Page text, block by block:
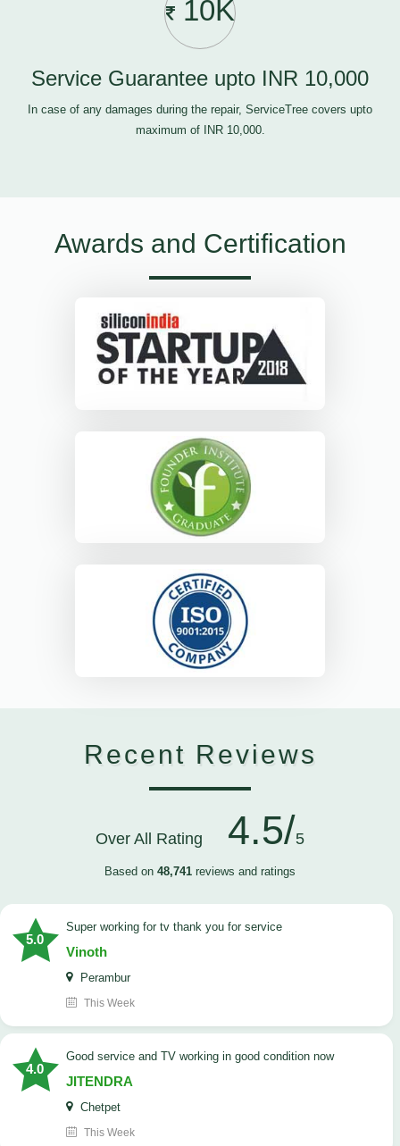
10K
Service Guarantee upto INR 10,000
In case of any damages during the repair, ServiceTree covers upto
maximum of INR 10,000.
Awards and Certification
Recent Reviews
Over All Rating 4.5/5
Based on 48,741 reviews and ratings
5.0
Super working for tv thank you for service
Vinoth
Perambur
This Week
4.0
Good service and TV working in good condition now
JITENDRA
Chetpet
This Week